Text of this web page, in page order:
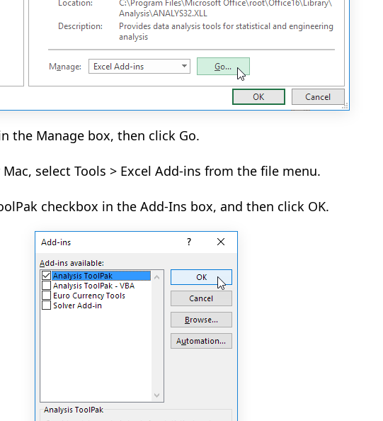
the Manage box, then click Go.
select Tools > Excel Add-ins from the file menu.
checkbox in the Add-Ins box, and then click OK.